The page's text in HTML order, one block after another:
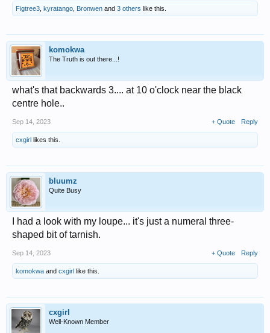
Figtree3 kyratango Bronwen and 3 others like this.
komokwa
The Truth is out there...!
what's that backwards 3.... at 10 o'clock near the black
centre hole..
Sep 14, 2023 + Quote Reply
cxgirl likes this.
bluumz
Quite Busy
I had a look with my loupe... it's just a numeral three-
shaped bit of tarnish.
Sep 14, 2023 + Quote Reply
komokwa and cxgirl like this.
cxgirl
Well-Known Member